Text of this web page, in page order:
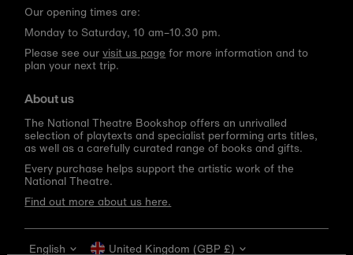
Our opening times are:
Monday to Saturday, 10 am–10.30 pm.
Please see ourvisit us page for more information and to
plan your next trip.
About us
The National Theatre Bookshop offers an unrivalled
selection of playtexts and specialist performing arts titles,
as well as a carefully curated range of books and gifts.
Every purchase helps support the artistic work of the
National Theatre.
Find out more about us here.
Language
English Currency
United Kingdom (GBP £)